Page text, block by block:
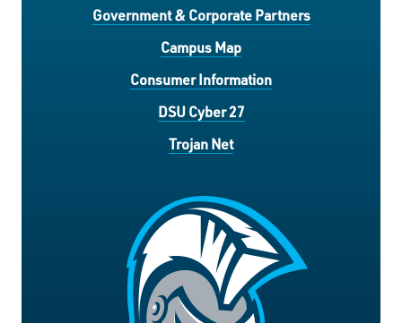
Government & Corporate Partners
Campus Map
Consumer Information
DSU Cyber 27
Trojan Net